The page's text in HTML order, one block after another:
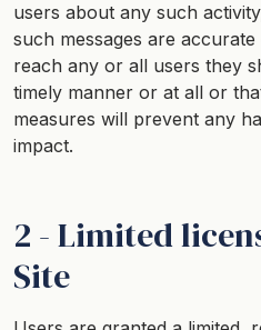
users about any such
such messages are
reach any or all users they
timely manner or at all or
measures will prevent any
impact.
2 - Limited
Site